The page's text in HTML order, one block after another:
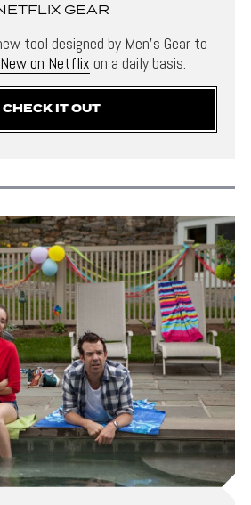
GEAR
tool designed by Men’s Gear to
New on Netflix on a daily basis.
CHECK IT OUT